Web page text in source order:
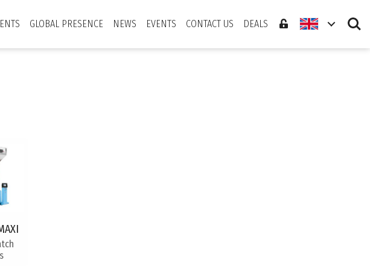
GLOBAL PRESENCE NEWS EVENTS CONTACT US DEALS Search